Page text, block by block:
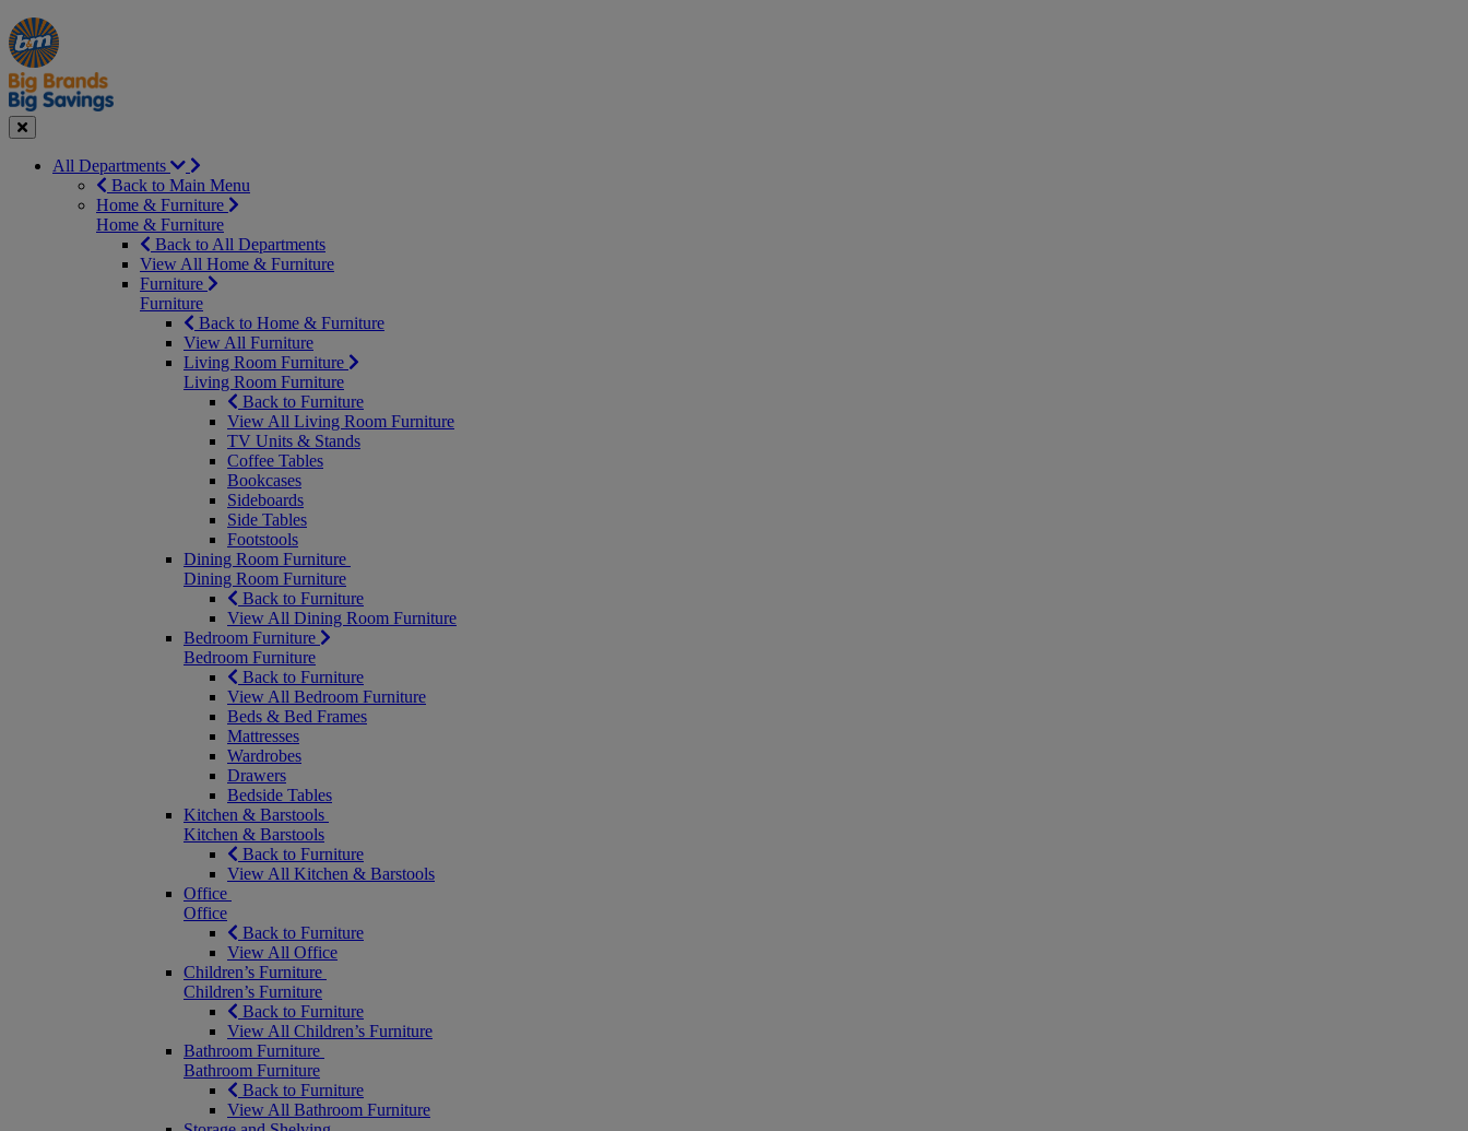
Manager's
Special
Occasions
&
Seasonal
Offers
Close
All Departments
Back to Main Menu
Home & Furniture
Home & Furniture
Back to All Departments
View All Home & Furniture
Furniture
Furniture
Back to Home & Furniture
View All Furniture
Living Room Furniture
Living Room Furniture
Back to Furniture
View All Living Room Furniture
TV Units & Stands
Coffee Tables
Bookcases
Sideboards
Side Tables
Footstools
Dining Room Furniture
Dining Room Furniture
Back to Furniture
View All Dining Room Furniture
Bedroom Furniture
Bedroom Furniture
Back to Furniture
View All Bedroom Furniture
Beds & Bed Frames
Mattresses
Wardrobes
Drawers
Bedside Tables
Kitchen & Barstools
Kitchen & Barstools
Back to Furniture
View All Kitchen & Barstools
Office
Office
Back to Furniture
View All Office
Children’s Furniture
Children’s Furniture
Back to Furniture
View All Children’s Furniture
Bathroom Furniture
Bathroom Furniture
Back to Furniture
View All Bathroom Furniture